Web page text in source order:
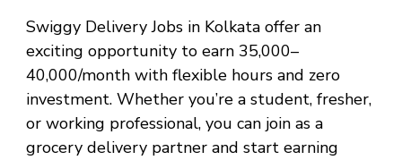
Swiggy Delivery Jobs in Kolkata offer an
exciting opportunity to earn ₹35,000–
₹40,000/month with flexible hours and zero
investment. Whether you’re a student, fresher,
or working professional, you can join as a
grocery delivery partner and start earning